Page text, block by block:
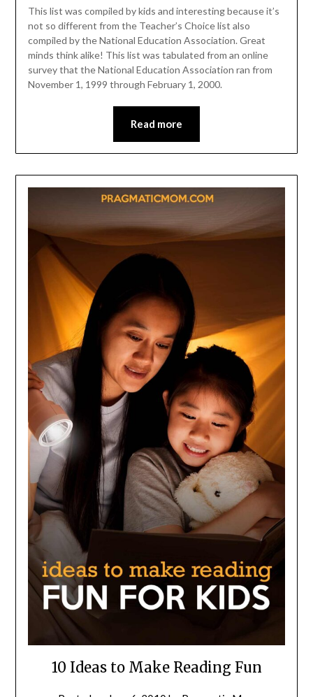
This list was compiled by kids and interesting because it’s
not so different from the Teacher’s Choice list also
compiled by the National Education Association. Great
minds think alike! This list was tabulated from an online
survey that the National Education Association ran from
November 1, 1999 through February 1, 2000.
Read more
10 Ideas to Make Reading Fun